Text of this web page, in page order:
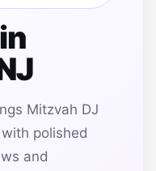
Mitzvah DJ
polished
and